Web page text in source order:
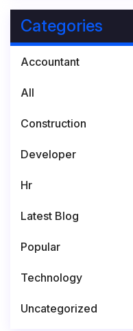
Categories
Accountant
All
Construction
Developer
Hr
Latest Blog
Popular
Technology
Uncategorized